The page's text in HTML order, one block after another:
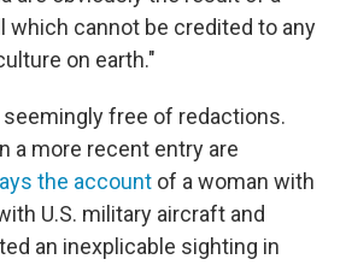
which cannot be credited to any
on earth."
free of redactions.
a more recent entry are
the account of a woman with
U.S. military aircraft and
an inexplicable sighting in